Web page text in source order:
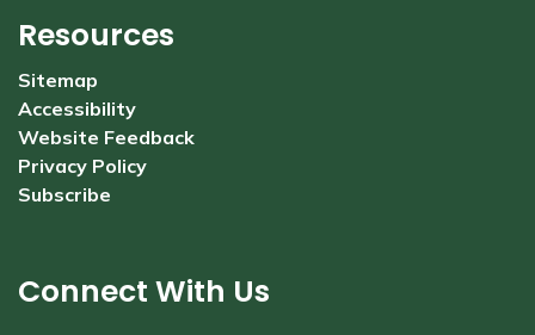
Resources
Sitemap
Accessibility
Website Feedback
Privacy Policy
Subscribe
Connect With Us